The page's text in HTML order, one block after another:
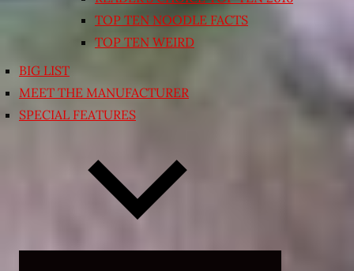
TOP TEN NOODLE FACTS
TOP TEN WEIRD
BIG LIST
MEET THE MANUFACTURER
SPECIAL FEATURES